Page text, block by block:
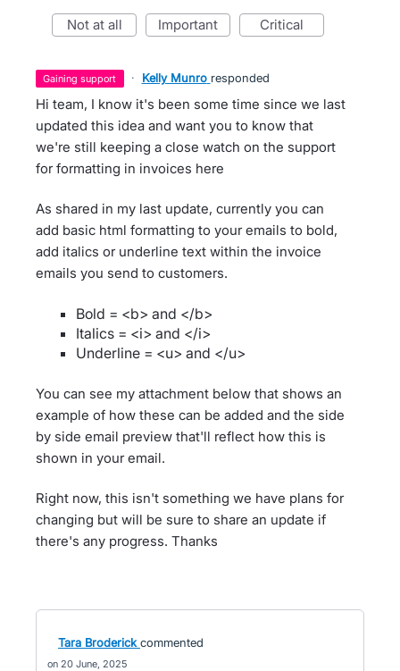
not at all important critical
gaining support · Kelly Munro responded
Hi team, I know it's been some time since we last
updated this idea and want you to know that
we're still keeping a close watch on the support
for formatting in invoices here
As shared in my last update, currently you can
add basic html formatting to your emails to bold,
add italics or underline text within the invoice
emails you send to customers.
Bold = <b> and </b>
Italics = <i> and </i>
Underline = <u> and </u>
You can see my attachment below that shows an
example of how these can be added and the side
by side email preview that'll reflect how this is
shown in your email.
Right now, this isn't something we have plans for
changing but will be sure to share an update if
there's any progress. Thanks
Tara Broderick commented
20 June, 2025